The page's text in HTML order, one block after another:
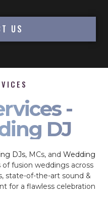
US
-
DJ
DJs, MCs, and Wedding
of fusion weddings across
state-of-the-art sound &
for a flawless celebration